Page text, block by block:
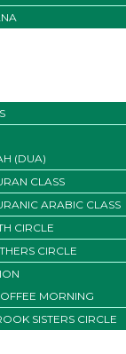
(DUA)
CLASS
ARABIC CLASS
CIRCLE
CIRCLE
MORNING
SISTERS CIRCLE